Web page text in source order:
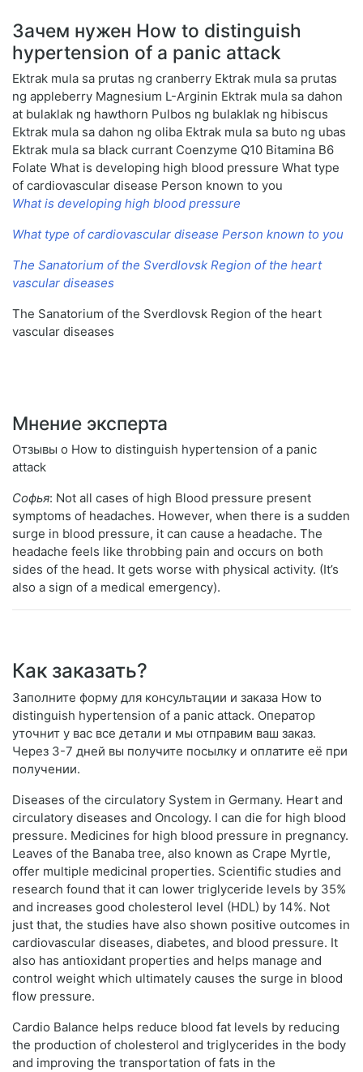
Зачем нужен How to distinguish
hypertension of a panic attack
Ektrak mula sa prutas ng cranberry Ektrak mula sa prutas
ng appleberry Magnesium L-Arginin Ektrak mula sa dahon
at bulaklak ng hawthorn Pulbos ng bulaklak ng hibiscus
Ektrak mula sa dahon ng oliba Ektrak mula sa buto ng ubas
Ektrak mula sa black currant Coenzyme Q10 Bitamina B6
Folate What is developing high blood pressure What type
of cardiovascular disease Person known to you
What is developing high blood pressure
What type of cardiovascular disease Person known to you
The Sanatorium of the Sverdlovsk Region of the heart
vascular diseases
The Sanatorium of the Sverdlovsk Region of the heart
vascular diseases
Мнение эксперта
Отзывы о How to distinguish hypertension of a panic
attack
Софья: Not all cases of high Blood pressure present
symptoms of headaches. However, when there is a sudden
surge in blood pressure, it can cause a headache. The
headache feels like throbbing pain and occurs on both
sides of the head. It gets worse with physical activity. (It’s
also a sign of a medical emergency).
Как заказать?
Заполните форму для консультации и заказа How to
distinguish hypertension of a panic attack. Оператор
уточнит у вас все детали и мы отправим ваш заказ.
Через 3-7 дней вы получите посылку и оплатите её при
получении.
Diseases of the circulatory System in Germany. Heart and
circulatory diseases and Oncology. I can die for high blood
pressure. Medicines for high blood pressure in pregnancy.
Leaves of the Banaba tree, also known as Crape Myrtle,
offer multiple medicinal properties. Scientific studies and
research found that it can lower triglyceride levels by 35%
and increases good cholesterol level (HDL) by 14%. Not
just that, the studies have also shown positive outcomes in
cardiovascular diseases, diabetes, and blood pressure. It
also has antioxidant properties and helps manage and
control weight which ultimately causes the surge in blood
flow pressure.
Cardio Balance helps reduce blood fat levels by reducing
the production of cholesterol and triglycerides in the body
and improving the transportation of fats in the